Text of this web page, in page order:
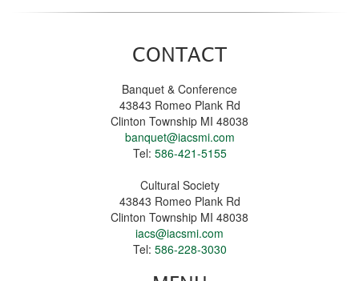
CONTACT
Banquet & Conference
43843 Romeo Plank Rd
Clinton Township MI 48038
banquet@iacsmi.com
Tel: 586-421-5155
Cultural Society
43843 Romeo Plank Rd
Clinton Township MI 48038
iacs@iacsmi.com
Tel: 586-228-3030